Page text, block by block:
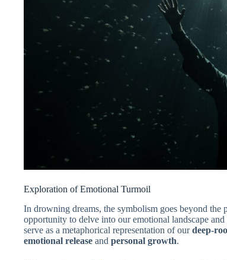
Exploration of Emotional Turmoil
In drowning dreams, the symbolism goes beyond
opportunity to delve into our emotional landscape
serve as a metaphorical representation of ourdeep-
emotional release and personal growth.